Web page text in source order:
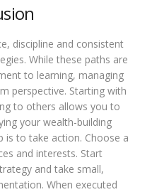
discipline and consistent
While these paths are
to learning, managing
perspective. Starting with
to others allows you to
your wealth-building
is to take action. Choose a
and interests. Start
and take small,
When executed